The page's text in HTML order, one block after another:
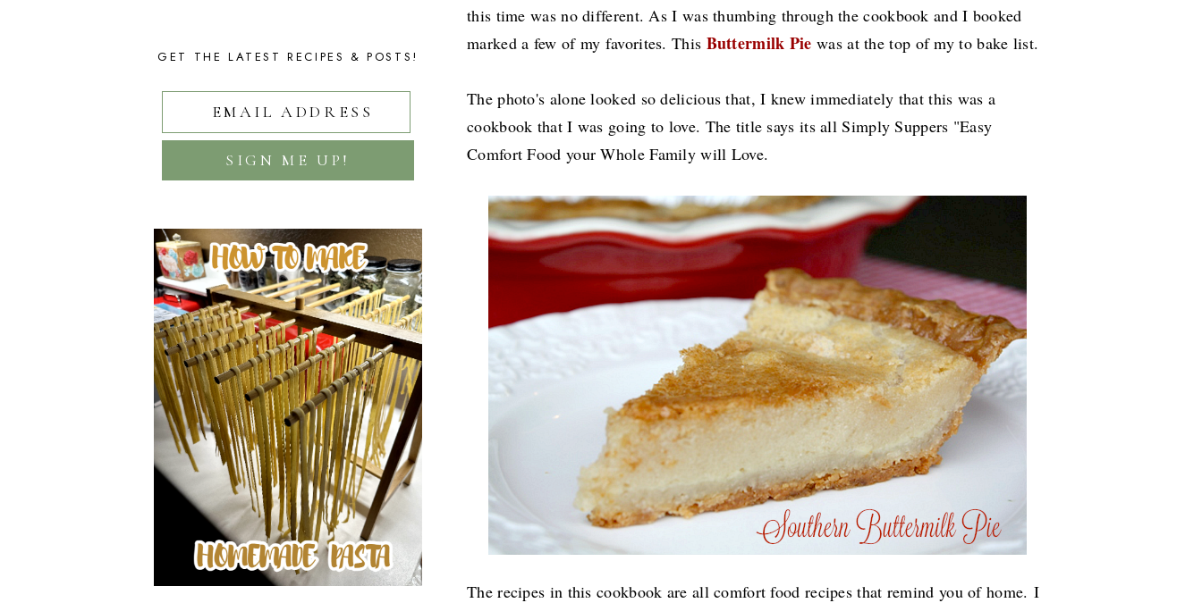
this time was no different. As I was thumbing through the cookbook and I booked
marked a few of my favorites. This Buttermilk Pie was at the top of my to bake list.
The photo's alone looked so delicious that, I knew immediately that this was a
cookbook that I was going to love. The title says its all Simply Suppers "Easy
Comfort Food your Whole Family will Love.
The recipes in this cookbook are all comfort food recipes that remind you of home. I
GET THE LATEST RECIPES & POSTS!